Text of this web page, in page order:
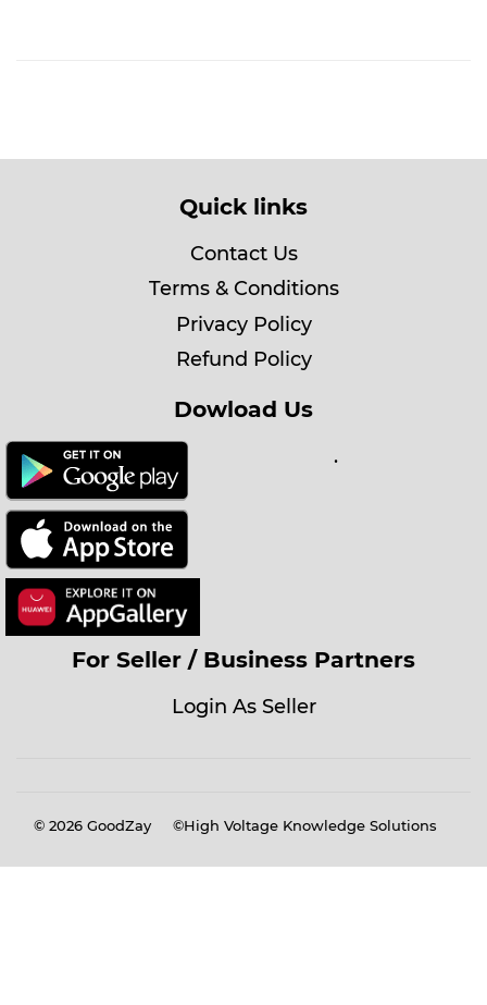
Quick links
Contact Us
Terms & Conditions
Privacy Policy
Refund Policy
Dowload Us
.
For Seller / Business Partners
Login As Seller
© 2026 GoodZay ©High Voltage Knowledge Solutions